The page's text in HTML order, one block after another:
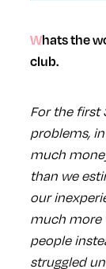
Whats the worst thing thats gone wrong with the
club.
For the first
problems,
much
than we
our
much more
people
struggled